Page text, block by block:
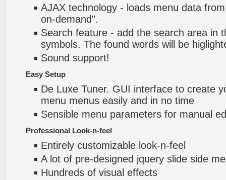
AJAX technology - loads menu data
on-demand".
Search feature - add the search area in
symbols. The found words will be
Sound support!
Easy Setup
De Luxe Tuner. GUI interface to create
menu menus easily and in no time
Sensible menu parameters for manual
Professional Look-n-feel
Entirely customizable look-n-feel
A lot of pre-designed jquery slide side
Hundreds of visual effects